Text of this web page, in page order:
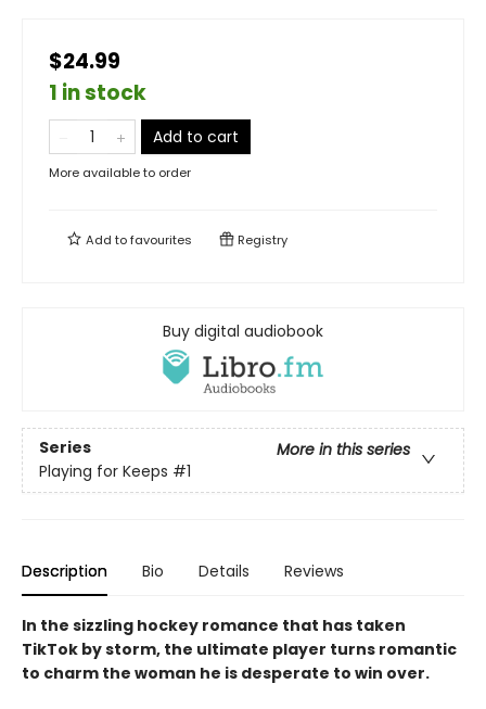
$24.99
1 in stock
Add to cart
More available to order
Add tofavourites Registry
Buy digital audiobook
Series
More in this series
Playing for Keeps #1
Description Bio Details Reviews
In the sizzling hockey romance that has taken
TikTok by storm, the ultimate player turns romantic
to charm the woman he is desperate to win over.